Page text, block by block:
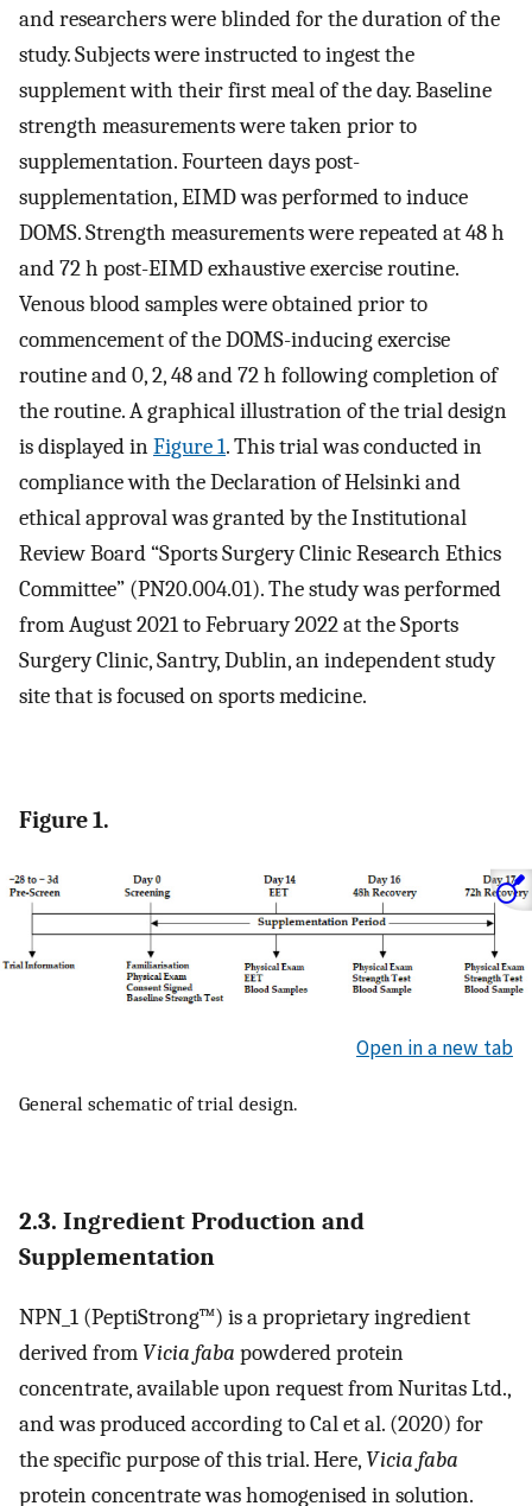
and researchers were blinded for the duration of the
study. Subjects were instructed to ingest the
supplement with their first meal of the day. Baseline
strength measurements were taken prior to
supplementation. Fourteen days post-
supplementation, EIMD was performed to induce
DOMS. Strength measurements were repeated at 48 h
and 72 h post-EIMD exhaustive exercise routine.
Venous blood samples were obtained prior to
commencement of the DOMS-inducing exercise
routine and 0, 2, 48 and 72 h following completion of
the routine. A graphical illustration of the trial design
is displayed inFigure 1. This trial was conducted in
compliance with the Declaration of Helsinki and
ethical approval was granted by the Institutional
Review Board “Sports Surgery Clinic Research Ethics
Committee” (PN20.004.01). The study was performed
from August 2021 to February 2022 at the Sports
Surgery Clinic, Santry, Dublin, an independent study
site that is focused on sports medicine.
Figure 1.
Open in a new tab
General schematic of trial design.
2.3. Ingredient Production and
Supplementation
NPN_1 (PeptiStrong™) is a proprietary ingredient
derived from Vicia faba powdered protein
concentrate, available upon request from Nuritas Ltd.,
and was produced according to Cal et al. (2020) for
the specific purpose of this trial. Here, Vicia faba
protein concentrate was homogenised in solution.